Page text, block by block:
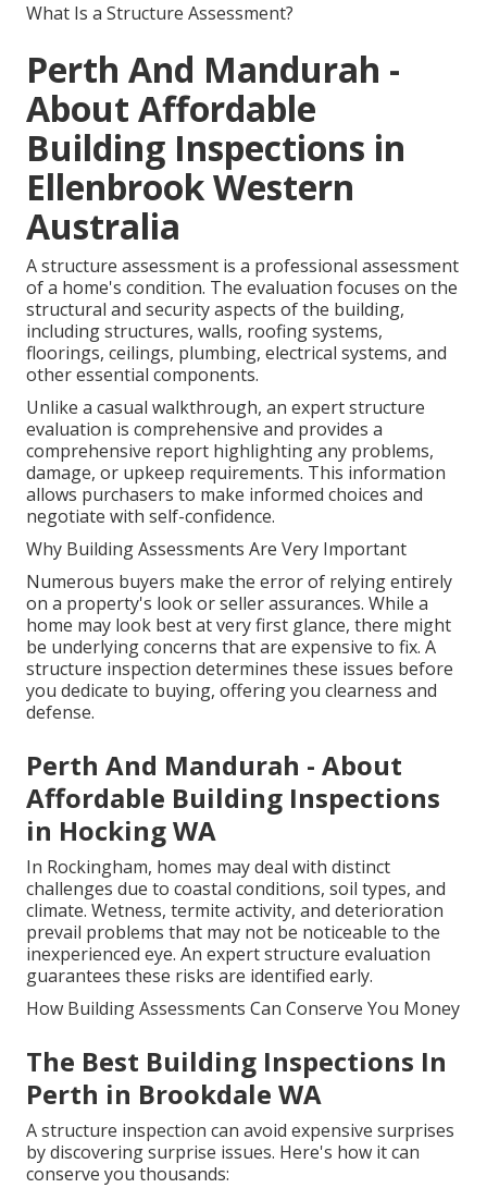
What Is a Structure Assessment?
Perth And Mandurah -
About Affordable
Building Inspections in
Ellenbrook Western
Australia
A structure assessment is a professional assessment
of a home's condition. The evaluation focuses on the
structural and security aspects of the building,
including structures, walls, roofing systems,
floorings, ceilings, plumbing, electrical systems, and
other essential components.
Unlike a casual walkthrough, an expert structure
evaluation is comprehensive and provides a
comprehensive report highlighting any problems,
damage, or upkeep requirements. This information
allows purchasers to make informed choices and
negotiate with self-confidence.
Why Building Assessments Are Very Important
Numerous buyers make the error of relying entirely
on a property's look or seller assurances. While a
home may look best at very first glance, there might
be underlying concerns that are expensive to fix. A
structure inspection determines these issues before
you dedicate to buying, offering you clearness and
defense.
Perth And Mandurah - About
Affordable Building Inspections
in Hocking WA
In Rockingham, homes may deal with distinct
challenges due to coastal conditions, soil types, and
climate. Wetness, termite activity, and deterioration
prevail problems that may not be noticeable to the
inexperienced eye. An expert structure evaluation
guarantees these risks are identified early.
How Building Assessments Can Conserve You Money
The Best Building Inspections In
Perth in Brookdale WA
A structure inspection can avoid expensive surprises
by discovering surprise issues. Here's how it can
conserve you thousands: